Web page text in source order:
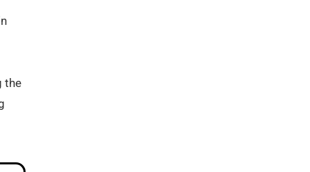
the